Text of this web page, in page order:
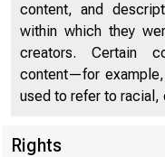
content, and
within which they
creators. Certain
content—for
used to refer to racial,
Rights